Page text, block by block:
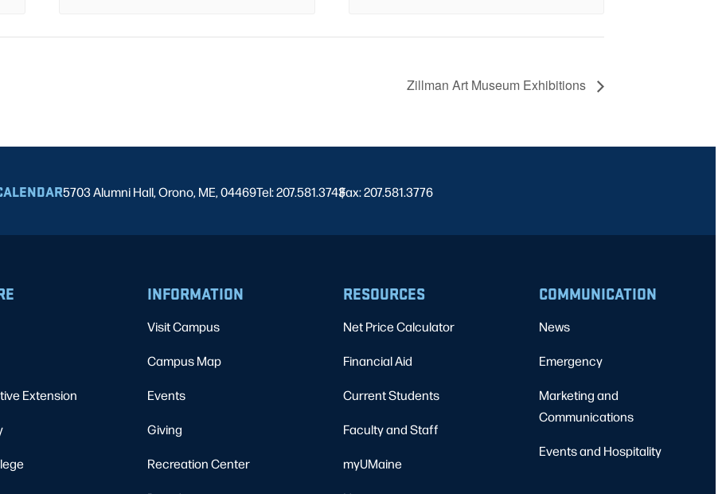
Zillman Art Museum Exhibitions
5703 Alumni Hall, Orono, ME, 04469Tel: 207.581.3743
|
Fax: 207.581.3776
Extension
INFORMATION
Visit Campus
Campus Map
Events
Giving
Recreation Center
RESOURCES
Net Price Calculator
Financial Aid
Current Students
Faculty and Staff
myUMaine
COMMUNICATION
News
Emergency
Marketing and
Communications
Events and Hospitality